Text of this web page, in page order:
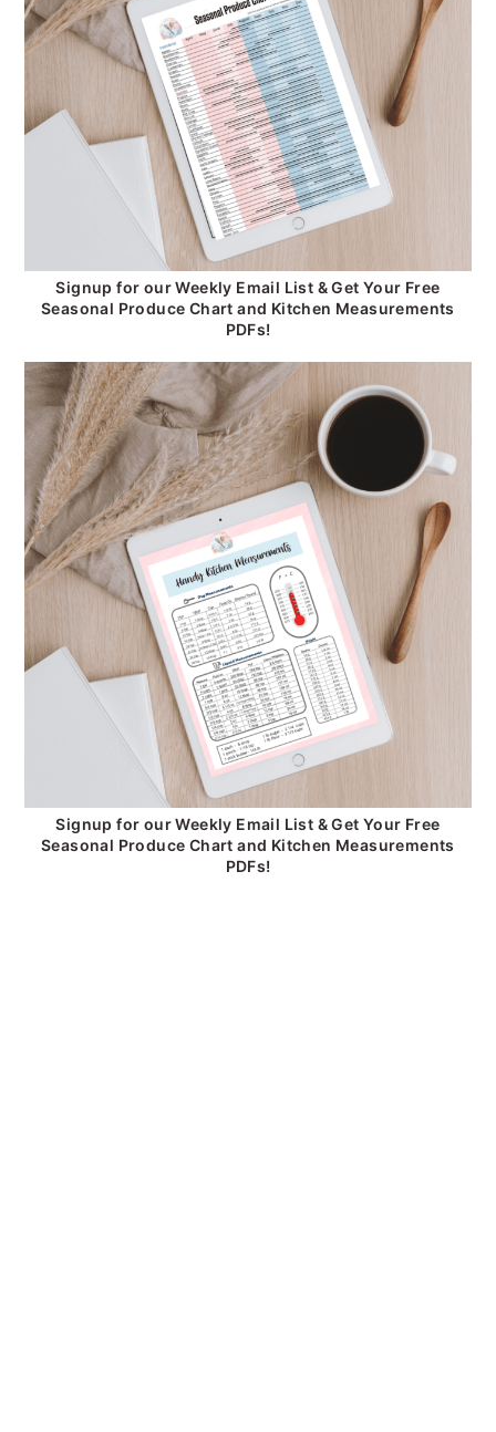
Signup for our Weekly Email List & Get Your Free
Seasonal Produce Chart and Kitchen Measurements
PDFs!
Signup for our Weekly Email List & Get Your Free
Seasonal Produce Chart and Kitchen Measurements
PDFs!